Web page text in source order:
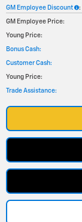
GM Employee Discount :
GM Employee Price:
Young Price:
Bonus Cash:
Customer Cash:
Young Price:
Trade Assistance: